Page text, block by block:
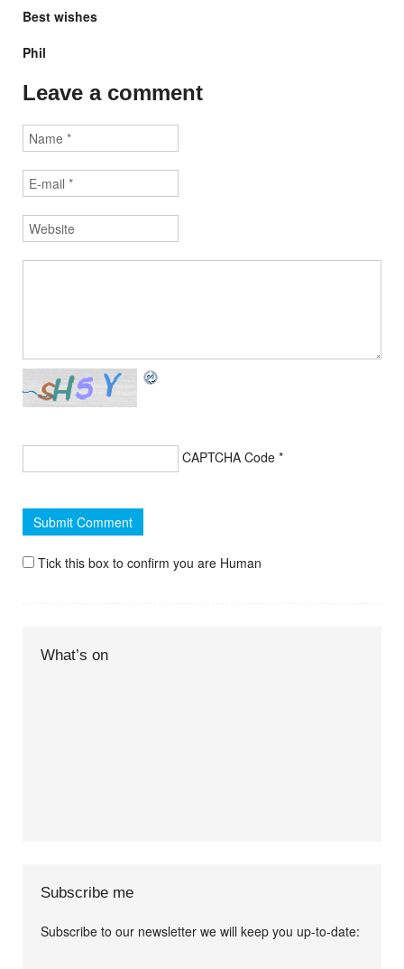
Best wishes
Phil
Leave a comment
CAPTCHA Code *
Tick this box to confirm you are Human
What’s on
Subscribe me
Subscribe to our newsletter we will keep you up-to-date: